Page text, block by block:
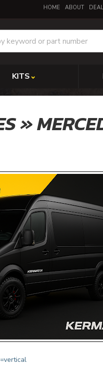
HOME ABOUT
KITS
»